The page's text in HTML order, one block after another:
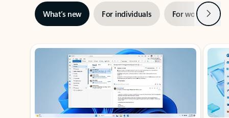
What’s new For individuals For work Next
Showing slide 1 of 3